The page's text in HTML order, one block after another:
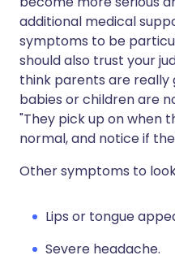
additional medical
symptoms to be
should also trust your
think parents are really
babies or children are
"They pick up on when
normal, and notice if
Other symptoms to
Lips or tongue
Severe headache.